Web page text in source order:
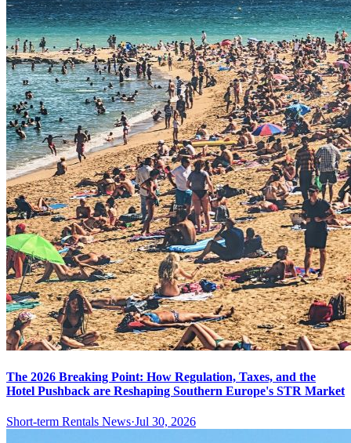
The 2026 Breaking Point: How Regulation, Taxes, and the
Hotel Pushback are Reshaping Southern Europe's STR Market
Short-term Rentals News·Jul 30, 2026